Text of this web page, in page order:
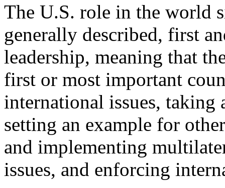
The U.S. role in the world
generally described, first
leadership, meaning that
first or most important
international issues, taking
setting an example for
and implementing
issues, and enforcing